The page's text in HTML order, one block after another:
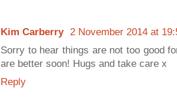
Kim Carberry 2 November 2014 at
Sorry to hear things are not too good
are better soon! Hugs and take care x
Reply